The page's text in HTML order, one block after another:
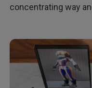
concentrating way